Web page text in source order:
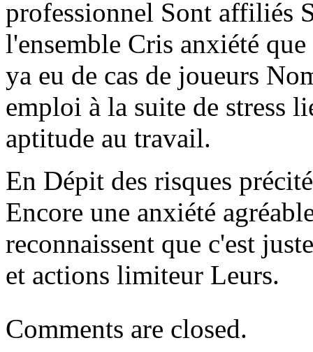
professionnel Sont affiliés
l'ensemble Cris anxiété
ya eu de cas de joueurs
emploi à la suite de stress
aptitude au travail.
En Dépit des risques
Encore une anxiété
reconnaissent que c'est
et actions limiteur Leurs.
Comments are closed.